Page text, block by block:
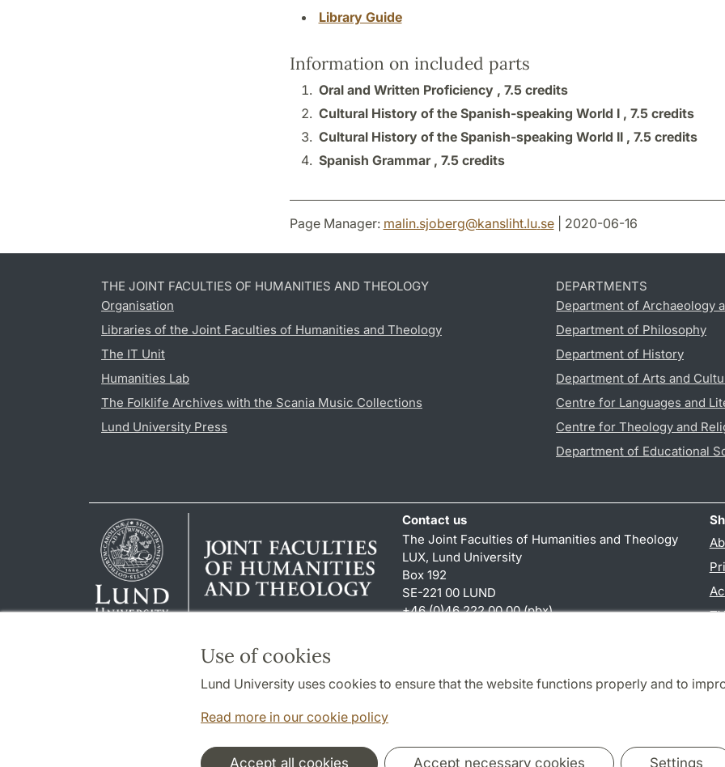
Use of cookies
Lund University uses cookies to ensure that the website functions properly and to
Read more in our cookie policy
Accept all cookies Accept necessary cookies Settings
Library Guide
Information on included parts
Oral and Written Proficiency , 7.5 credits
Cultural History of the Spanish-speaking World I , 7.5 credits
Cultural History of the Spanish-speaking World II , 7.5 credits
Spanish Grammar , 7.5 credits
Page Manager: malin.sjoberg@kansliht.lu.se| 2020-06-16
THE JOINT FACULTIES OF HUMANITIES AND THEOLOGY
Organisation
Libraries of the Joint Faculties of Humanities and Theology
The IT Unit
Humanities Lab
The Folklife Archives with the Scania Music Collections
Lund University Press
DEPARTMENTS
Department of Archaeology
Department of Philosophy
Department of History
Department of Arts and
Centre for Languages and
Centre for Theology and
Department of Educational
Contact us
The Joint Faculties of Humanities and Theology
LUX, Lund University
Box 192
SE-221 00 LUND
+46 (0)46 222 00 00 (pbx)